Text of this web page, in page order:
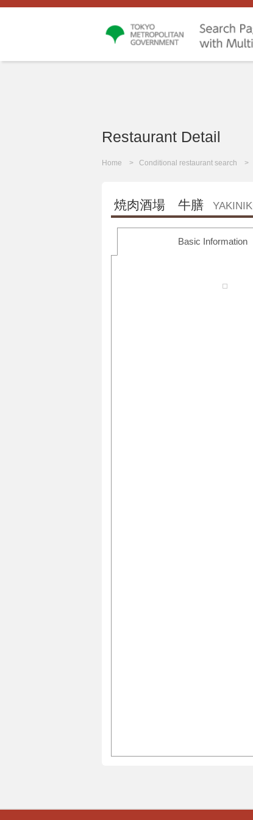
Restaurant Detail
Home Conditional restaurant search
焼肉酒場 牛膳
Basic Information